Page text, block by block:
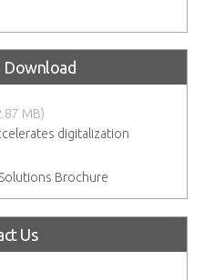
Download
MB)
digitalization
Brochure
Us